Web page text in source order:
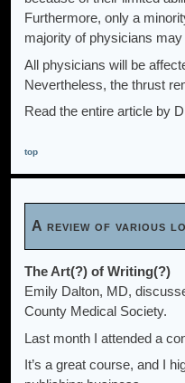
Furthermore, only a
majority of physicians
All physicians will be
Nevertheless, the thrust
Read the entire article by
top
A review of various
The Art(?) of Writing(?)
Emily Dalton, MD,
County Medical Society.
Last month I attended a
It’s a great course, and I